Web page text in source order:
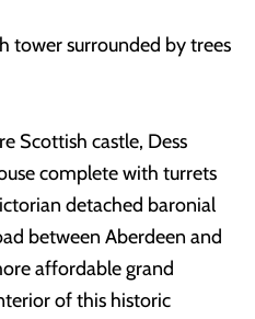
Scottish castle, Dess
complete with turrets
detached baronial
between Aberdeen and
affordable grand
of this historic